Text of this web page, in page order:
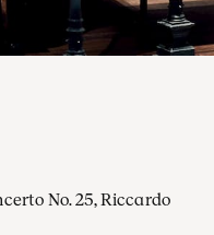
No. 25, Riccardo